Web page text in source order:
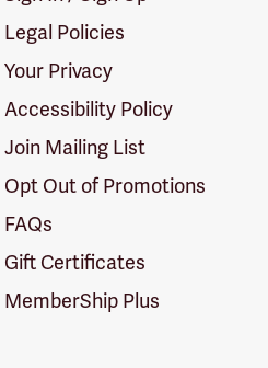
Legal Policies
Your Privacy
Accessibility Policy
Join Mailing List
Opt Out of Promotions
FAQs
Gift Certificates
MemberShip Plus